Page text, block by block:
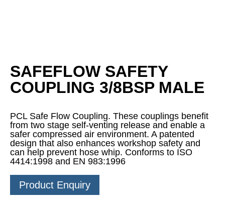
SAFEFLOW SAFETY
COUPLING 3/8BSP MALE
PCL Safe Flow Coupling. These couplings benefit
from two stage self-venting release and enable a
safer compressed air environment. A patented
design that also enhances workshop safety and
can help prevent hose whip. Conforms to ISO
4414:1998 and EN 983:1996
Product Enquiry